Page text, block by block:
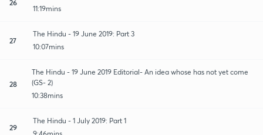
26
11:19mins
27
The Hindu - 19 June 2019: Part 3
10:07mins
28
The Hindu - 19 June 2019 Editorial- An idea whose has not yet come
(GS- 2)
10:38mins
29
The Hindu - 1 July 2019: Part 1